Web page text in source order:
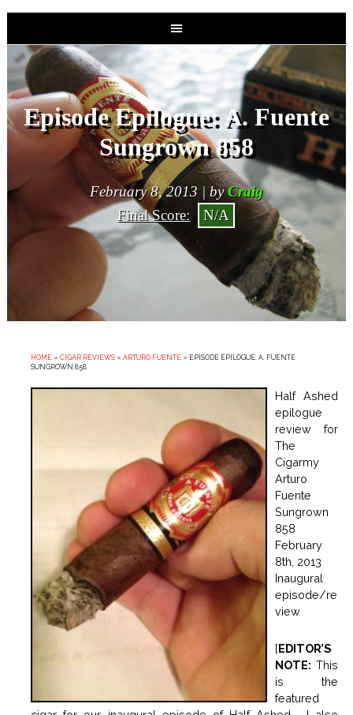
Episode Epilogue: A. Fuente
Sungrown 858
February 8, 2013 | byCraig
Final Score:
N/A
HOME» CIGAR REVIEWS» ARTURO FUENTE» EPISODE EPILOGUE: A. FUENTE
SUNGROWN 858
Half Ashed
epilogue
review for
The
Cigarmy
Arturo
Fuente
Sungrown
858
February
8th, 2013
Inaugural
episode/re
view
[EDITOR’S
NOTE:This
is the
featured